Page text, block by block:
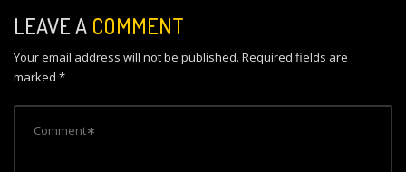
n
a
v
i
LEAVE A COMMENT
Your email address will not be published. Required fields are
marked *